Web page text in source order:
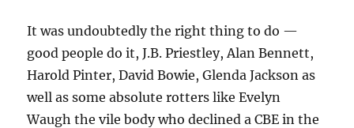
It was undoubtedly the right thing to do —
good people do it, J.B. Priestley, Alan Bennett,
Harold Pinter, David Bowie, Glenda Jackson as
well as some absolute rotters like Evelyn
Waugh the vile body who declined a CBE in the